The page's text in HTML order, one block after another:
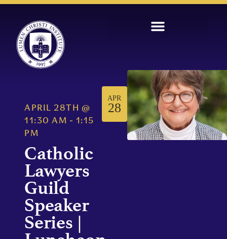
APRIL 28TH
@
11:30 AM - 1:15
PM
Catholic
Lawyers
Guild
Speaker
Series |
APR
28